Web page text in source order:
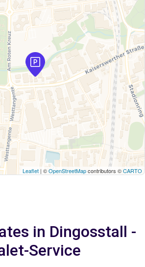
Leaflet | ©OpenStreetMapcontributors ©CARTO
in Dingosstall -
Service